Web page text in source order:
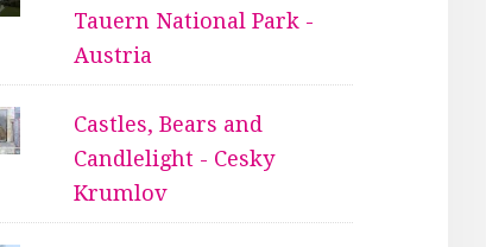
Tauern National Park -
Austria
Castles, Bears and
Candlelight - Cesky
Krumlov